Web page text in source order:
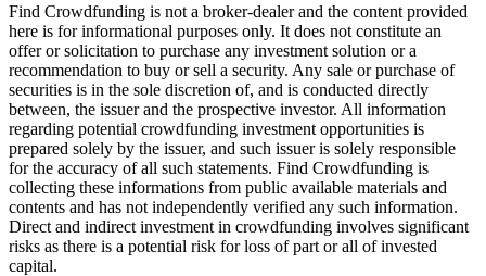
Find Crowdfunding is not a broker-dealer and the content provided
here is for informational purposes only. It does not constitute an
offer or solicitation to purchase any investment solution or a
recommendation to buy or sell a security. Any sale or purchase of
securities is in the sole discretion of, and is conducted directly
between, the issuer and the prospective investor. All information
regarding potential crowdfunding investment opportunities is
prepared solely by the issuer, and such issuer is solely responsible
for the accuracy of all such statements. Find Crowdfunding is
collecting these informations from public available materials and
contents and has not independently verified any such information.
Direct and indirect investment in crowdfunding involves significant
risks as there is a potential risk for loss of part or all of invested
capital.